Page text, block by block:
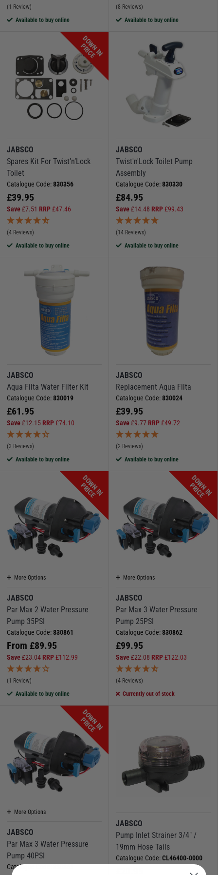
(1 Review)
Available to buy online
(8 Reviews)
Available to buy online
D
O
W
N
I
N
P
R
I
C
E
JABSCO
Spares Kit For Twist’n’Lock
Toilet
Catalogue Code:830356
£39.95
Save£7.51 RRP£47.46
(4 Reviews)
Available to buy online
JABSCO
Twist'n'Lock Toilet Pump
Assembly
Catalogue Code:830330
£84.95
Save£14.48 RRP£99.43
(14 Reviews)
Available to buy online
JABSCO
Aqua Filta Water Filter Kit
Catalogue Code:830019
£61.95
Save£12.15 RRP£74.10
(3 Reviews)
Available to buy online
JABSCO
Replacement Aqua Filta
Catalogue Code:830024
£39.95
Save£9.77 RRP£49.72
(2 Reviews)
Available to buy online
D
O
W
N
I
N
P
R
I
C
E
More Options
JABSCO
Par Max 2 Water Pressure
Pump 35PSI
Catalogue Code:830861
From £89.95
Save£23.04 RRP£112.99
(1 Review)
Available to buy online
D
O
W
N
I
N
P
R
I
C
E
More Options
JABSCO
Par Max 3 Water Pressure
Pump 25PSI
Catalogue Code:830862
£99.95
Save£22.08 RRP£122.03
(4 Reviews)
Currently out of stock
D
O
W
N
I
N
P
R
I
C
E
More Options
JABSCO
Par Max 3 Water Pressure
Pump 40PSI
Catalogue Code:830863
JABSCO
Pump Inlet Strainer 3/4" /
19mm Hose Tails
Catalogue Code:CL46400-0000